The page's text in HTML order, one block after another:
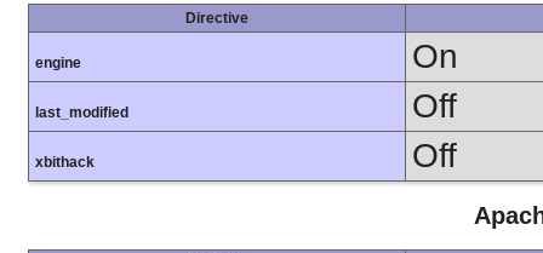
Directive
engine On
last_modified Off
xbithack Off